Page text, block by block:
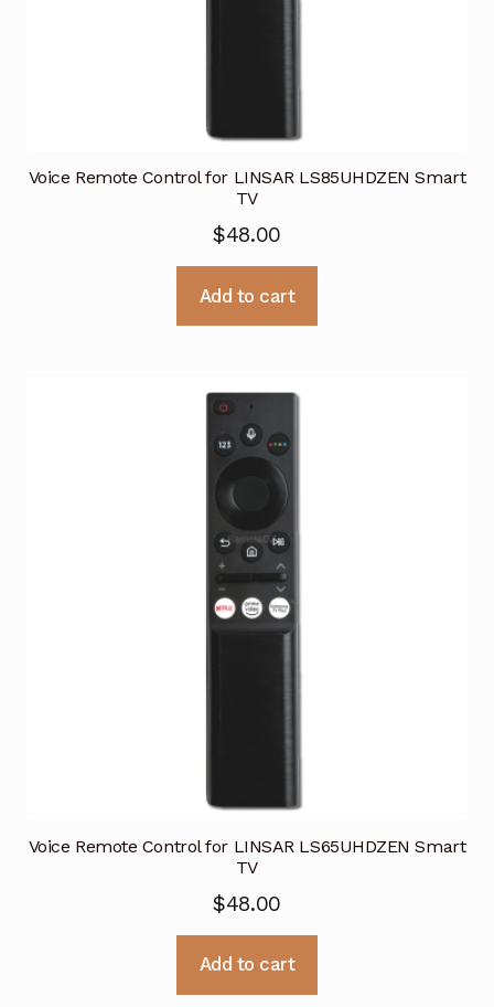
Voice Remote Control for LINSAR LS85UHDZEN Smart
TV
$48.00
Add to cart
Voice Remote Control for LINSAR LS65UHDZEN Smart
TV
$48.00
Add to cart